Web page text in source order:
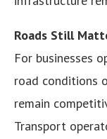
Roads Still
For businesses
road conditions
remain
Transport